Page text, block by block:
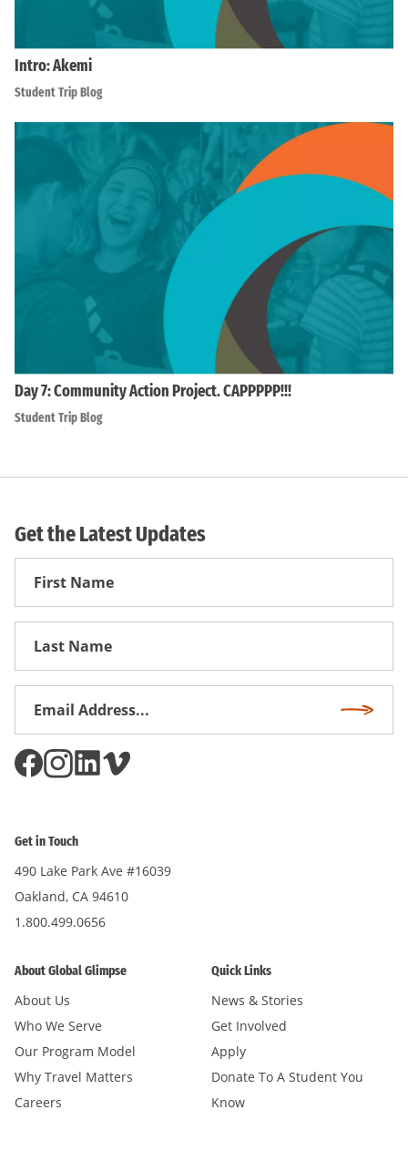
Intro: Akemi
Student Trip Blog
Day 7: Community Action Project. CAPPPPP!!!
Student Trip Blog
Get the Latest Updates
First
Name
First
Name
Email
Address*
Get in Touch
490 Lake Park Ave #16039
Oakland, CA 94610
1.800.499.0656
About Global Glimpse
About Us
Who We Serve
Our Program Model
Why Travel Matters
Careers
Quick Links
News & Stories
Get Involved
Apply
Donate To A Student You
Know